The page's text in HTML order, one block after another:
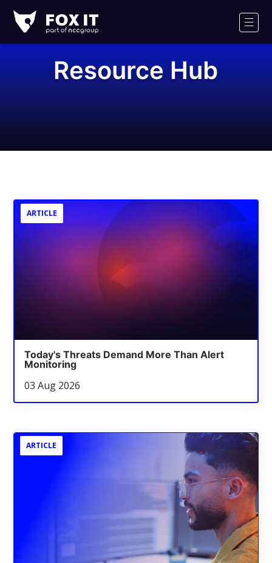
IT
Logo
Resource Hub
ARTICLE
Today's Threats Demand More Than Alert
Monitoring
03 Aug 2026
ARTICLE